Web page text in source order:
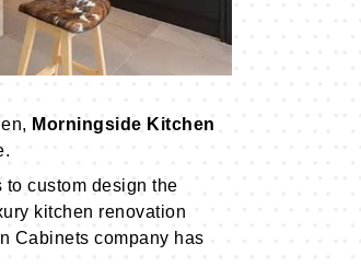
Morningside Kitchen
custom design the
kitchen renovation
Cabinets company has